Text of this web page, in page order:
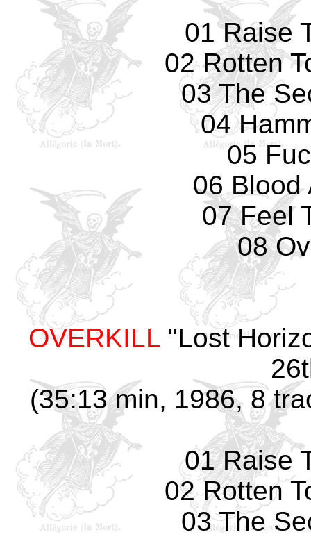
01 Raise
02 Rotten
03 The
04
05
06 Blood
07 Feel
08
OVERKILL "Lost
(35:13 min, 1986, 8
01 Raise
02 Rotten
03 The